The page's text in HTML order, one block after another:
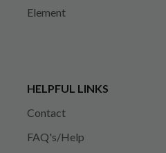
Element
HELPFUL LINKS
Contact
FAQ's/Help